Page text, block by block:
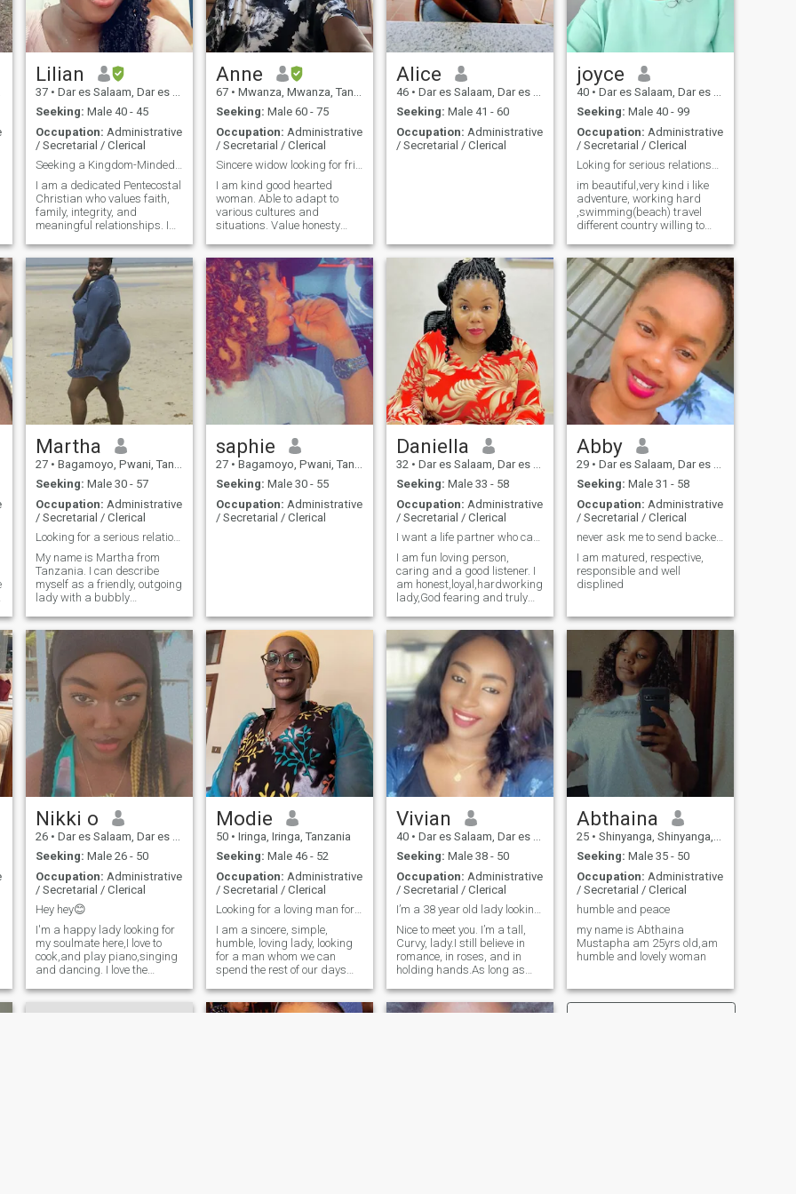
love,companionship man
with commitment. message
me if you have similar
interests.
Lilian
37 • Dar es Salaam, Dar es Salaam, Tanzania
Seeking: Male 40 - 45
Occupation: Administrative
/ Secretarial / Clerical
Seeking a Kingdom-Minded Life Partner
I am a dedicated Pentecostal
Christian who values faith,
family, integrity, and
meaningful relationships. I
loving, kind, loyal,
compassionate, humble,
supportive, and family-
oriented. I am employed
professionally and also m
Anne
67 • Mwanza, Mwanza, Tanzania
Seeking: Male 60 - 75
Occupation: Administrative
/ Secretarial / Clerical
Sincere widow looking for friendship/partnership.
I am kind good hearted
woman. Able to adapt to
various cultures and
situations. Value honesty
traveling and discovering
new places.
Alice
46 • Dar es Salaam, Dar es Salaam, Tanzania
Seeking: Male 41 - 60
Occupation: Administrative
/ Secretarial / Clerical
joyce
40 • Dar es Salaam, Dar es Salaam, Tanzania
Seeking: Male 40 - 99
Occupation: Administrative
/ Secretarial / Clerical
Loking for serious relationship
im beautiful,very kind i like
adventure, working hard
,swimming(beach) travel
different country willing to
Martha
27 • Bagamoyo, Pwani, Tanzania
Seeking: Male 30 - 57
Occupation: Administrative
/ Secretarial / Clerical
Looking for a serious relationship
My name is Martha from
Tanzania. I can describe
myself as a friendly, outgoing
lady with a bubbly
happy and always stay
positive despite any
struggles I encounter. I am
here looking someone I can
get to know and hopefully it
leads to a serious
relationship. I am here for one
reason and that is to find my
soulmate/lover/best friend
because in the end " love
conquers all"
saphie
27 • Bagamoyo, Pwani, Tanzania
Seeking: Male 30 - 55
Occupation: Administrative
/ Secretarial / Clerical
Daniella
32 • Dar es Salaam, Dar es Salaam, Tanzania
Seeking: Male 33 - 58
Occupation: Administrative
/ Secretarial / Clerical
I want a life partner who can be my Bestfriend.
I am fun loving person,
caring and a good listener. I
am honest,loyal,hardworking
lady,God fearing and truly
Abby
29 • Dar es Salaam, Dar es Salaam, Tanzania
Seeking: Male 31 - 58
Occupation: Administrative
/ Secretarial / Clerical
never ask me to send backed photos
I am matured, respective,
responsible and well
displined
Nikki o
26 • Dar es Salaam, Dar es Salaam, Tanzania
Seeking: Male 26 - 50
Occupation: Administrative
/ Secretarial / Clerical
Hey hey😊
I'm a happy lady looking for
my soulmate here,I love to
cook,and play piano,singing
and dancing. I love the
an indoor person. I'm one
Modie
50 • Iringa, Iringa, Tanzania
Seeking: Male 46 - 52
Occupation: Administrative
/ Secretarial / Clerical
Looking for a loving man for aserious relationship
I am a sincere, simple,
humble, loving lady, looking
for a man whom we can
spend the rest of our days
Vivian
40 • Dar es Salaam, Dar es Salaam, Tanzania
Seeking: Male 38 - 50
Occupation: Administrative
/ Secretarial / Clerical
I’m a 38 year old lady looking to meet a potential...
Nice to meet you. I’m a tall,
Curvy, lady.I still believe in
romance, in roses, and in
holding hands.As long as
will get along just fine.
Looking for something
Abthaina
25 • Shinyanga, Shinyanga, Tanzania
Seeking: Male 35 - 50
Occupation: Administrative
/ Secretarial / Clerical
humble and peace
my name is Abthaina
Mustapha am 25yrs old,am
humble and lovely woman